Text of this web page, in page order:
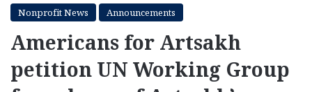
Nonprofit News Announcements
Americans for Artsakh
petition UN Working Group